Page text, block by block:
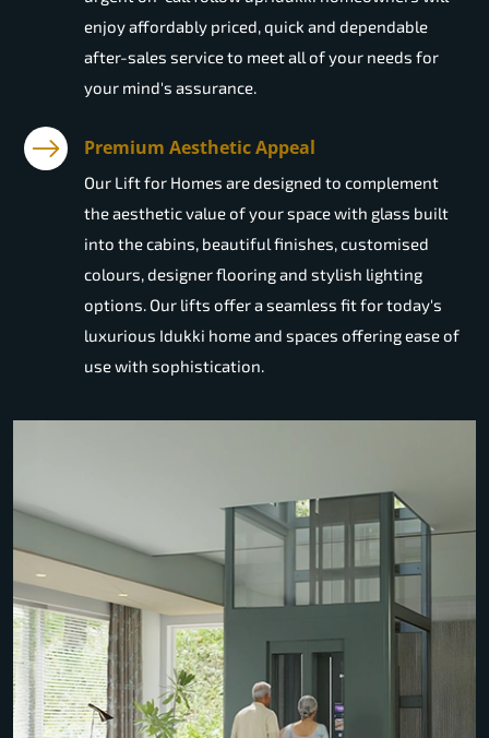
enjoy affordably priced, quick and dependable
after-sales service to meet all of your needs for
your mind's assurance.
Premium Aesthetic Appeal
Our Lift for Homes are designed to complement
the aesthetic value of your space with glass built
into the cabins, beautiful finishes, customised
colours, designer flooring and stylish lighting
options. Our lifts offer a seamless fit for today's
luxurious Idukki home and spaces offering ease of
use with sophistication.